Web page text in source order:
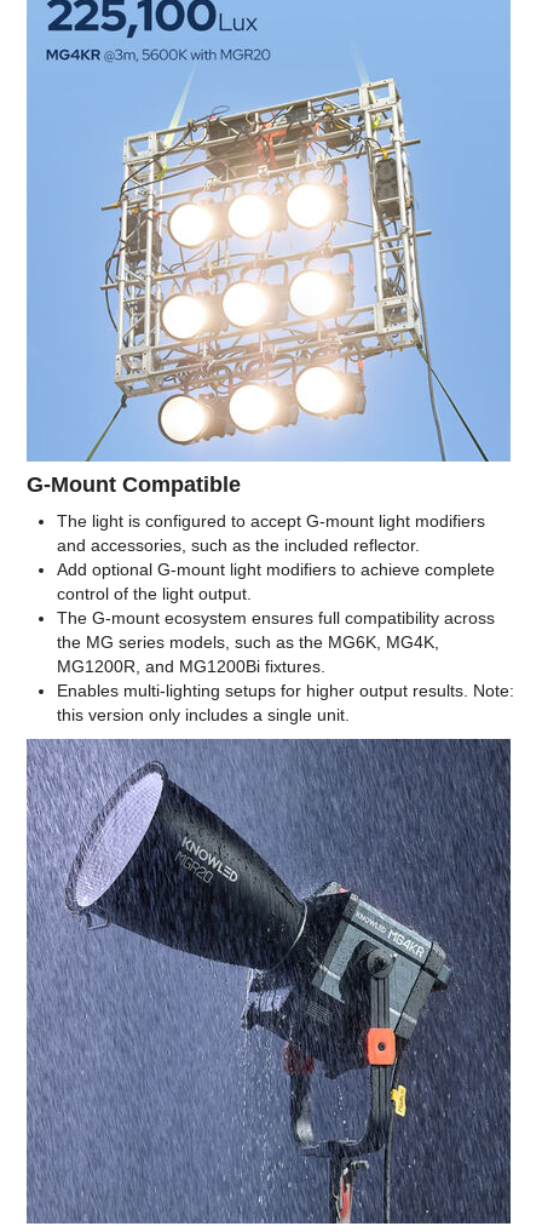
G-Mount Compatible
The light is configured to accept G-mount light modifiers
and accessories, such as the included reflector.
Add optional G-mount light modifiers to achieve complete
control of the light output.
The G-mount ecosystem ensures full compatibility across
the MG series models, such as the MG6K, MG4K,
MG1200R, and MG1200Bi fixtures.
Enables multi-lighting setups for higher output results. Note:
this version only includes a single unit.